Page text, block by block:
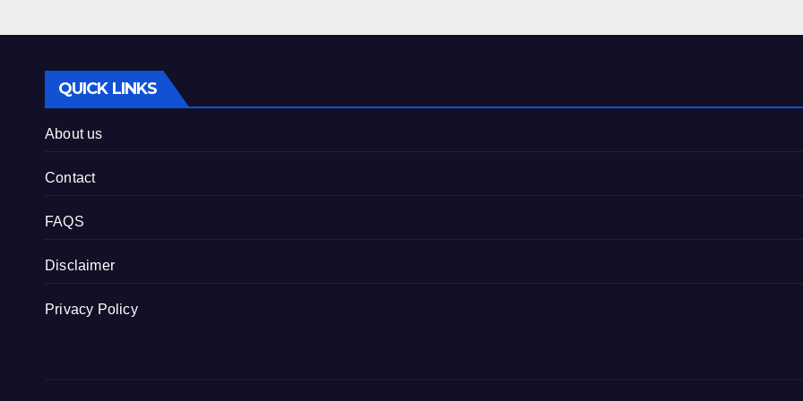
QUICK LINKS
About us
Contact
FAQS
Disclaimer
Privacy Policy